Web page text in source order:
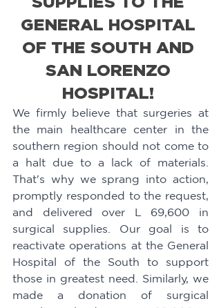
GENERAL HOSPITAL
OF THE SOUTH AND
SAN LORENZO
HOSPITAL!
We firmly believe that surgeries at
the main healthcare center in the
southern region should not come to
a halt due to a lack of materials.
That's why we sprang into action,
promptly responded to the request,
and delivered over L 69,600 in
surgical supplies. Our goal is to
reactivate operations at the General
Hospital of the South to support
those in greatest need. Similarly, we
made a donation of surgical